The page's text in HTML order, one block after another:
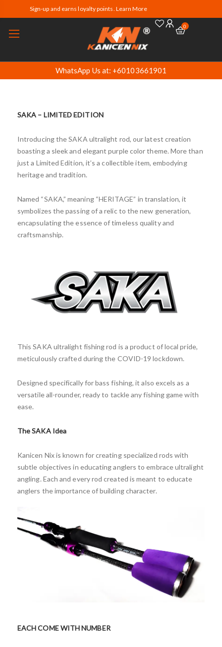
Sign-up and earns loyalty points. Learn More
0
WhatsApp Us at: +60103661901
SAKA – LIMITED EDITION
Introducing the SAKA ultralight rod, our latest creation
boasting a sleek and elegant purple color theme. More than
just a Limited Edition, it’s a collectible item, embodying
heritage and tradition.
Named “SAKA,” meaning “HERITAGE” in translation, it
symbolizes the passing of a relic to the new generation,
encapsulating the essence of timeless quality and
craftsmanship.
This SAKA ultralight fishing rod is a product of local pride,
meticulously crafted during the COVID-19 lockdown.
Designed specifically for bass fishing, it also excels as a
versatile all-rounder, ready to tackle any fishing game with
ease.
The SAKA Idea
Kanicen Nix is known for creating specialized rods with
subtle objectives in educating anglers to embrace ultralight
angling. Each and every rod created is meant to educate
anglers the importance of building character.
EACH COME WITH NUMBER